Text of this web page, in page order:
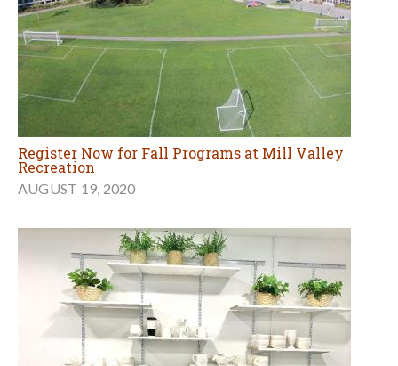
Register Now for Fall Programs at Mill Valley
Recreation
AUGUST 19, 2020